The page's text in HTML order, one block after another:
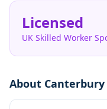
Licensed
UK Skilled Worker
About